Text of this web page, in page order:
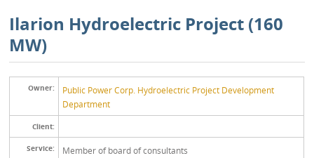
Ilarion Hydroelectric Project (160
MW)
Owner:
Public Power Corp. Hydroelectric Project Development
Department
Client:
Service: Member of board of consultants